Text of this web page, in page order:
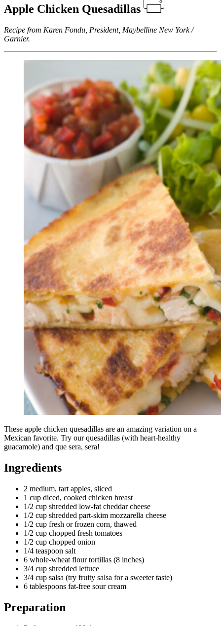
Apple Chicken Quesadillas
Recipe from Karen Fondu, President, Maybelline New York /
Garnier.
These apple chicken quesadillas are an amazing variation on a
Mexican favorite. Try our quesadillas (with heart-healthy
guacamole) and que sera, sera!
Ingredients
2 medium, tart apples, sliced
1 cup diced, cooked chicken breast
1/2 cup shredded low-fat cheddar cheese
1/2 cup shredded part-skim mozzarella cheese
1/2 cup fresh or frozen corn, thawed
1/2 cup chopped fresh tomatoes
1/2 cup chopped onion
1/4 teaspoon salt
6 whole-wheat flour tortillas (8 inches)
3/4 cup shredded lettuce
3/4 cup salsa (try fruity salsa for a sweeter taste)
6 tablespoons fat-free sour cream
Preparation